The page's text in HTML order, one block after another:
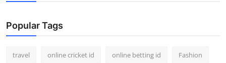
Popular Tags
travel online cricket id online betting id Fashion